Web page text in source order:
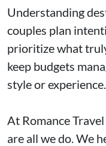
Understanding
couples plan
prioritize what
keep budgets
style or experience.
At Romance
are all we do. We